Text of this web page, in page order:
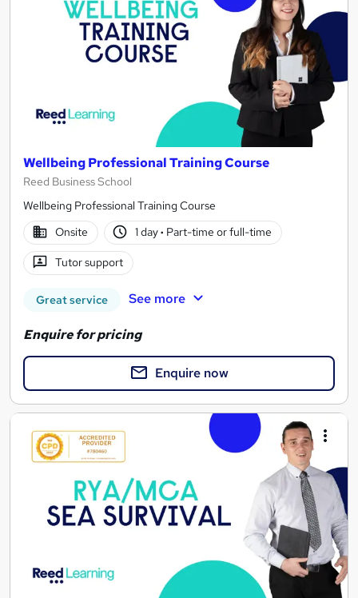
Wellbeing Professional Training Course
Reed Business School
Wellbeing Professional Training Course
Onsite
1 day· Part-time or full-time
Tutor support
Great service See more
Enquire for pricing
Enquire now